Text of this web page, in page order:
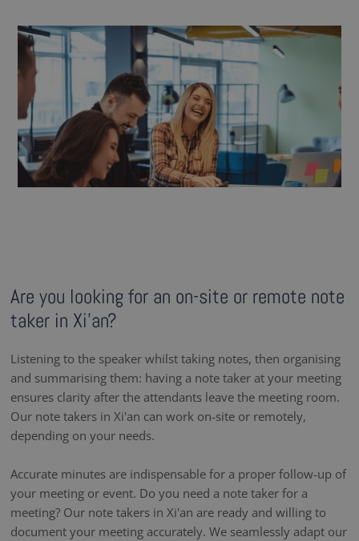
Are you looking for an on-site or remote note
taker in Xi'an?
Listening to the speaker whilst taking notes, then organising
and summarising them: having a note taker at your meeting
ensures clarity after the attendants leave the meeting room.
Our note takers in Xi'an can work on-site or remotely,
depending on your needs.
Accurate minutes are indispensable for a proper follow-up of
your meeting or event. Do you need a note taker for a
meeting? Our note takers in Xi'an are ready and willing to
document your meeting accurately. We seamlessly adapt our